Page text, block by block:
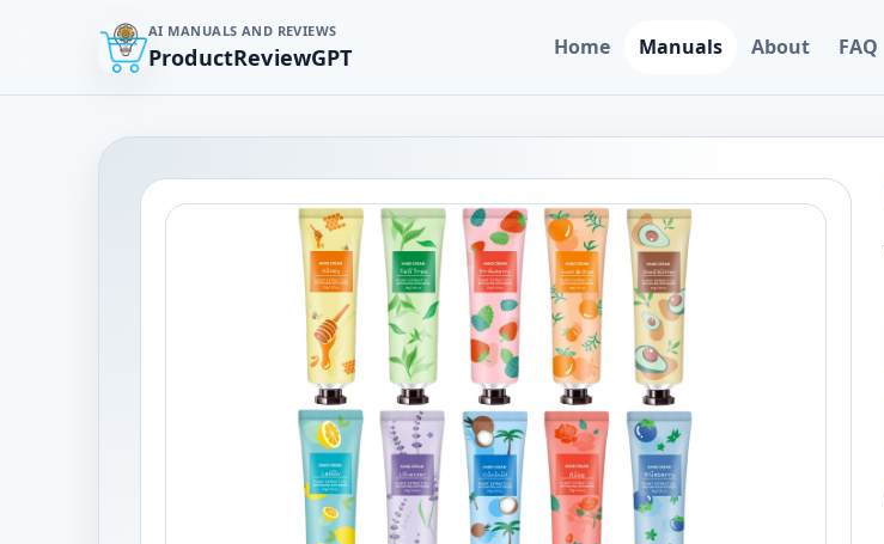
AI MANUALS AND REVIEWS
ProductReviewGPT Home Manuals About FAQ